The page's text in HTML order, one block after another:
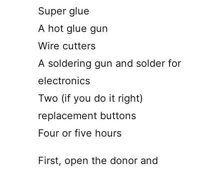
Super glue
A hot glue gun
Wire cutters
A soldering gun and solder for
electronics
Two (if you do it right)
replacement buttons
Four or five hours
First, open the donor and